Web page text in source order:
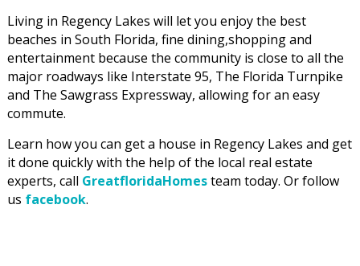
Living in Regency Lakes will let you enjoy the best
beaches in South Florida, fine dining,shopping and
entertainment because the community is close to all the
major roadways like Interstate 95, The Florida Turnpike
and The Sawgrass Expressway, allowing for an easy
commute.
Learn how you can get a house in Regency Lakes and get
it done quickly with the help of the local real estate
experts, call GreatfloridaHomesteam today. Or follow
us facebook.